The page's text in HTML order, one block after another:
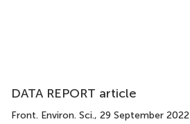
DATA REPORT article
Front. Environ. Sci., 29 September 2022